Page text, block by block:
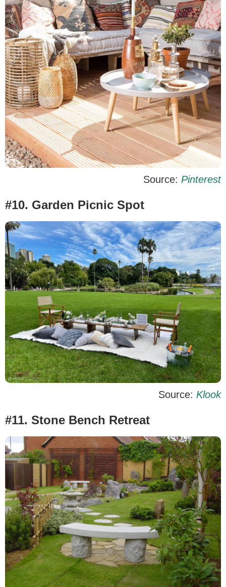
Source: Pinterest
#10. Garden Picnic Spot
Source: Klook
#11. Stone Bench Retreat